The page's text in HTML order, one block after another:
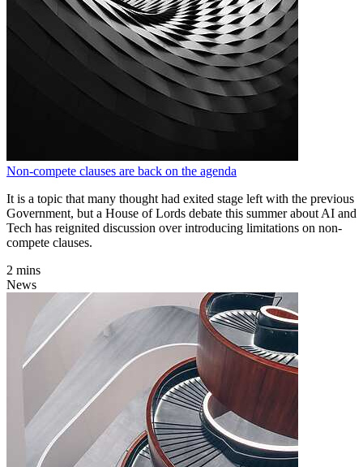
Non-compete clauses are back on the agenda
It is a topic that many thought had exited stage left with the previous
Government, but a House of Lords debate this summer about AI and
Tech has reignited discussion over introducing limitations on non-
compete clauses.
2 mins
News